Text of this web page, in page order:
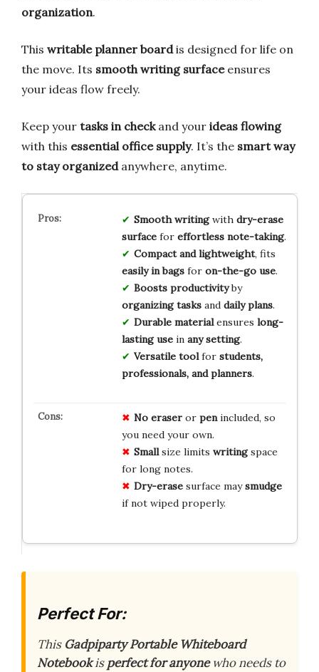
organization.
This writable planner boardis designed for life on
the move. Its smooth writing surfaceensures
your ideas flow freely.
Keep your tasks in checkand your ideas flowing
with this essential office supply. It’s the smart way
to stay organizedanywhere, anytime.
Smooth writingwith dry-erase
surfacefor effortless note-taking.
Compact and lightweight, fits
easily in bagsfor on-the-go use.
Boosts productivityby
organizing tasksand daily plans.
Durable materialensures long-
lasting usein any setting.
Versatile toolfor students,
professionals, and planners.
No eraseror penincluded, so
you need your own.
Smallsize limits writingspace
for long notes.
Dry-erasesurface maysmudge
if not wiped properly.
Perfect For:
This Gadpiparty Portable Whiteboard
Notebookisperfect for anyonewho needs to